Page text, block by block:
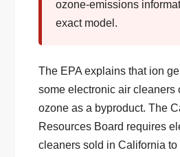
ozone-emissions
exact model.
The EPA explains that ion
some electronic air cleaners
ozone as a byproduct. The
Resources Board requires
cleaners sold in California to